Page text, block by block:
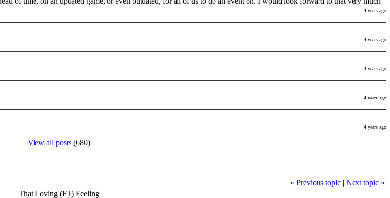
4 years ago
4 years ago
4 years ago
4 years ago
4 years ago
View all posts(680)
« Previous topic | Next topic »
That Loving (FT) Feeling